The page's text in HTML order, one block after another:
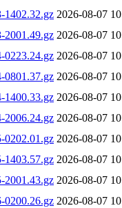
1402.32.gz 2026-08-07
2001.49.gz 2026-08-07
0223.24.gz 2026-08-07
0801.37.gz 2026-08-07
1400.33.gz 2026-08-07
2006.24.gz 2026-08-07
0202.01.gz 2026-08-07
1403.57.gz 2026-08-07
2001.43.gz 2026-08-07
0200.26.gz 2026-08-07